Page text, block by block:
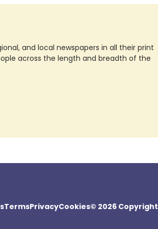
and local newspapers in all their print
across the length and breadth of the
TermsPrivacyCookies© 2026 Copyright